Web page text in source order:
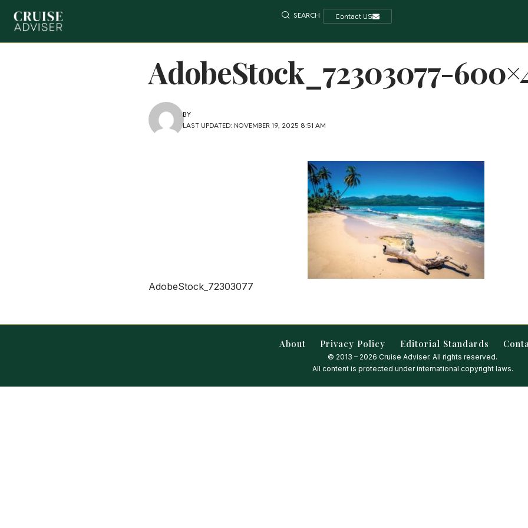
SEARCH Contact US
AdobeStock_72303077-
LAST UPDATED: NOVEMBER 19, 2025 8:51 AM
BY
AdobeStock_72303077
About Privacy Policy Editorial Standards
© 2013 – 2026 Cruise Adviser. All rights reserved.
All content is protected under international copyright laws.